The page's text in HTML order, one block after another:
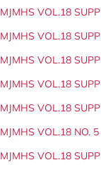
MJMHS VOL.18
MJMHS VOL.18
MJMHS VOL.18
MJMHS VOL.18
MJMHS VOL.18
MJMHS VOL.18 NO.
MJMHS VOL.18